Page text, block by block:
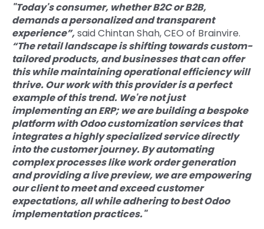
"Today's consumer, whether B2C or B2B,
demands a personalized and transparent
experience”,said Chintan Shah, CEO of Brainvire.
“The retail landscape is shifting towards custom-
tailored products, and businesses that can offer
this while maintaining operational efficiency will
thrive. Our work with this provider is a perfect
example of this trend. We're not just
implementing an ERP; we are building a bespoke
platform withOdoo customization servicesthat
integrates a highly specialized service directly
into the customer journey. By automating
complex processes like work order generation
and providing a live preview, we are empowering
our client to meet and exceed customer
expectations, all while adhering tobest Odoo
implementation practices."